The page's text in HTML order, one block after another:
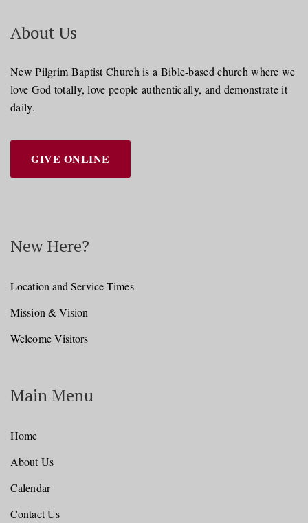
About Us
New Pilgrim Baptist Church is a Bible-based church where we
love God totally, love people authentically, and demonstrate it
daily.
GIVE ONLINE
New Here?
Location and Service Times
Mission & Vision
Welcome Visitors
Main Menu
Home
About Us
Calendar
Contact Us